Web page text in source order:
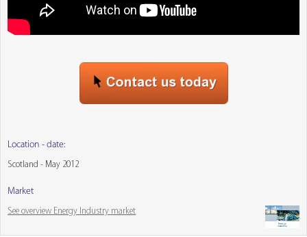
Location - date:
Scotland - May 2012
Market
See overview Energy Industry market